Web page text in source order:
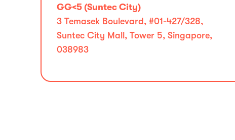
GG<5 (Suntec City)
3 Temasek Boulevard, #01-427/328,
Suntec City Mall, Tower 5, Singapore,
038983